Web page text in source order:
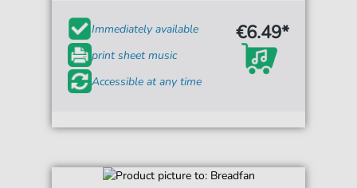
Immediately available
print sheet music
Accessible at any time
€6.49*